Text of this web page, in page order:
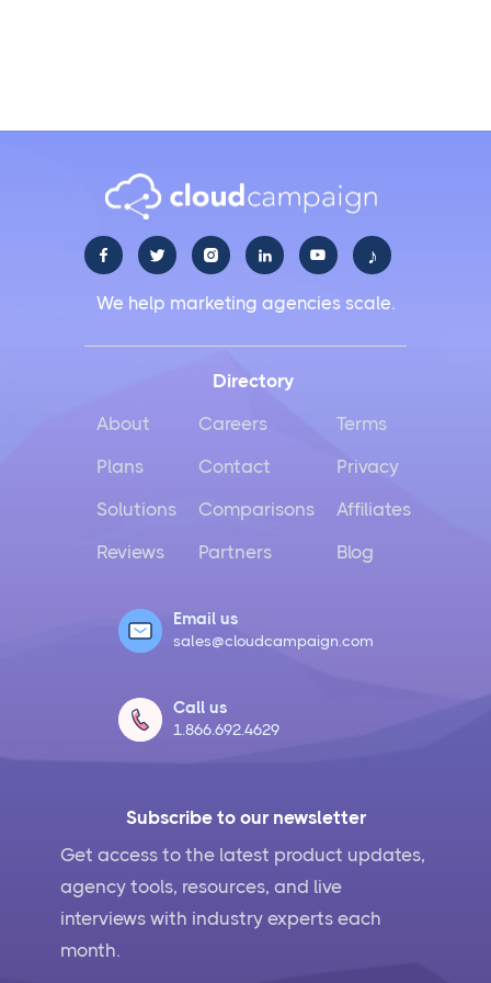
     ♪
We help marketing agencies scale.
Subscribe to our newsletter
Get access to the latest product updates,
agency tools, resources, and live
interviews with industry experts each
month.
Directory
About
Plans
Solutions
Reviews
Careers
Contact
Comparisons
Partners
Terms
Privacy
Affiliates
Blog
Email us
sales@cloudcampaign.com
Call us
1.866.692.4629